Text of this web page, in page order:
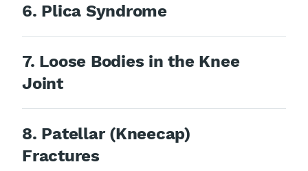
6. Plica Syndrome
7. Loose Bodies in the Knee
Joint
8. Patellar (Kneecap)
Fractures